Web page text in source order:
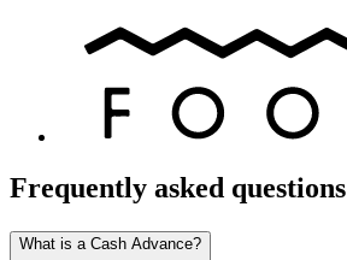
Frequently asked questions
What is a Cash Advance?